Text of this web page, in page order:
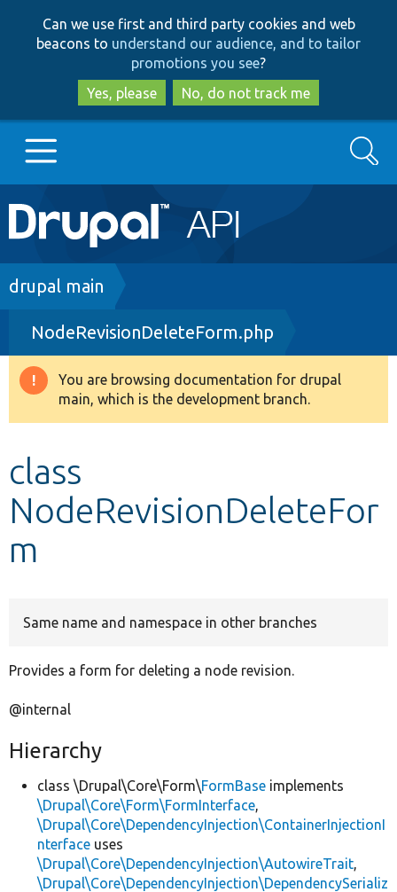
to
main
content
to
search
Can we use first and third party cookies and web
beacons to understand our audience, and to tailor
promotions you see?
Yes, please
No, do not track me
Main
navigation
Go to Drupal.org
Drupal 8+
Other projects
Search
Breadcrumb
drupal main
NodeRevisionDeleteForm.php
Warning
message
You are browsing documentation for drupal
main, which is the development branch.
class
NodeRevisionDeleteFor
m
Same name and namespace in other branches
Provides a form for deleting a node revision.
@internal
Hierarchy
class \Drupal\Core\Form\FormBase implements
\Drupal\Core\Form\FormInterface,
\Drupal\Core\DependencyInjection\ContainerInjectionI
nterface uses
\Drupal\Core\DependencyInjection\AutowireTrait,
\Drupal\Core\DependencyInjection\DependencySerializ